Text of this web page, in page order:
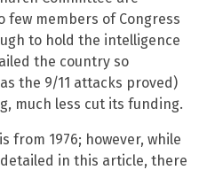
few members of Congress
to hold the intelligence
the country so
the 9/11 attacks proved)
much less cut its funding.
from 1976; however, while
in this article, there